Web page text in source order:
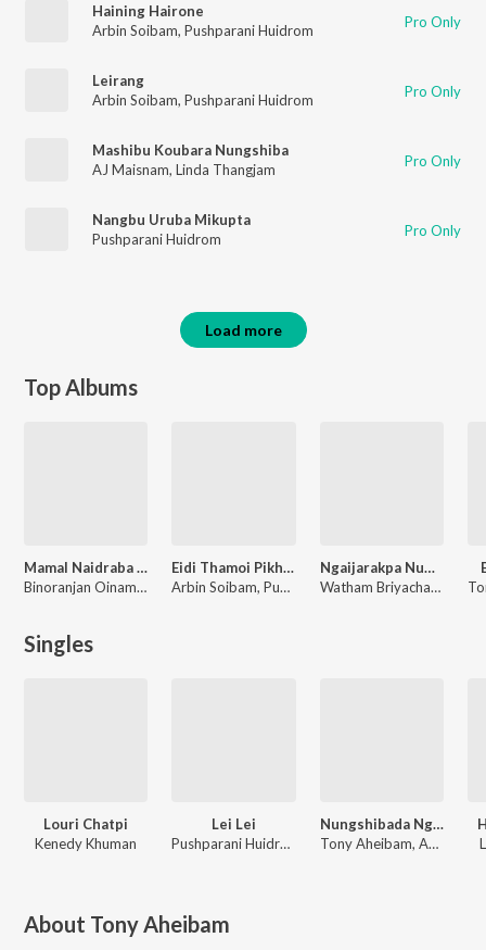
Haining Hairone
Arbin Soibam, Pushparani Huidrom Pro Only
Leirang
Arbin Soibam, Pushparani Huidrom Pro Only
Mashibu Koubara Nungshiba
AJ Maisnam, Linda Thangjam Pro Only
Nangbu Uruba Mikupta
Pushparani Huidrom
Pro Only
Load more
Top Albums
Mamal Naidraba Thamoi
Binoranjan Oinam, Tony Aheibam
Eidi Thamoi Pikhre
Arbin Soibam, Pushparani Huidrom, Tony Aheibam
Ngaijarakpa Numit
Watham Briyachand, Tony Aheibam
Singles
Louri Chatpi
Kenedy Khuman
Lei Lei
Pushparani Huidrom, AJ Maisnam
Nungshibada Ngaore
Tony Aheibam, AJ Maisnam, Pushparani Huidrom
About Tony Aheibam